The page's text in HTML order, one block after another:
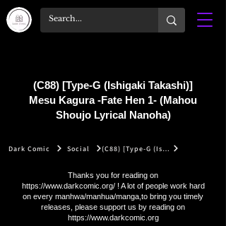
(C88) [Type-G (Ishigaki Takashi)]
Mesu Kagura -Fate Hen 1- (Mahou
Shoujo Lyrical Nanoha)
Dark Comic Social (C88) [Type-G (Ishigaki Takashi)] Mesu Kagura -Fate Hen 1- (Mahou Shoujo Lyrical Nanoha)
Thanks you for reading on
https://www.darkcomic.org/! A lot of people work hard
on every manhwa/manhua/manga,to bring you timely
releases, please support us by reading on
https://www.darkcomic.org